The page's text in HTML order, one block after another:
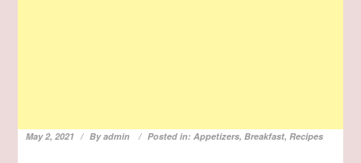
May 2, 2021 Byadmin Posted in:Appetizers, Breakfast,Recipes